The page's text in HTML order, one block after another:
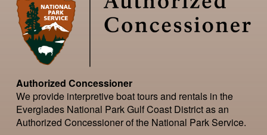
Authorized Concessioner
We provide interpretive boat tours and rentals in the
Everglades National Park Gulf Coast District as an
Authorized Concessioner of the National Park Service.